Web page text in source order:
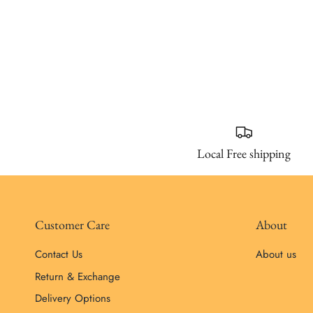
Local Free shipping
Customer Care
Contact Us
Return & Exchange
Delivery Options
About
About us